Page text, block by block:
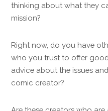
thinking about what they
mission?
Right now, do you have
who you trust to offer
advice about the issues
comic creator?